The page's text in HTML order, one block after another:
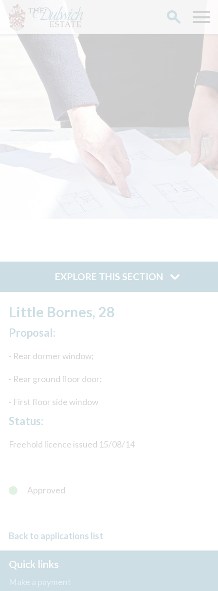
EXPLORE THIS SECTION
Little Bornes, 28
Proposal:
- Rear dormer window;
- Rear ground floor door;
- First floor side window
Status:
Freehold licence issued 15/08/14
Approved
Back to applications list
Quick links
Make a payment